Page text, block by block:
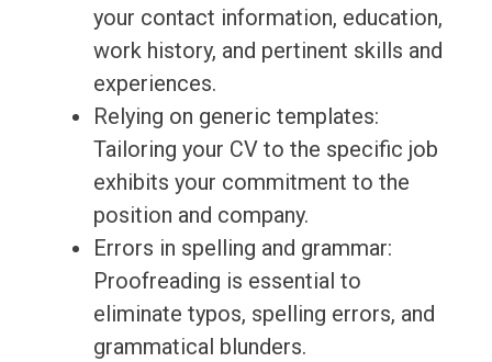
your contact information, education,
work history, and pertinent skills and
experiences.
Relying on generic templates:
Tailoring your CV to the specific job
exhibits your commitment to the
position and company.
Errors in spelling and grammar:
Proofreading is essential to
eliminate typos, spelling errors, and
grammatical blunders.